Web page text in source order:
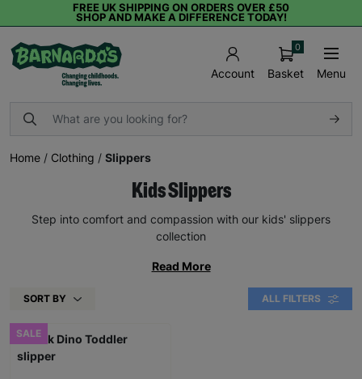
FREE UK SHIPPING ON ORDERS OVER £50
SHOP AND MAKE A DIFFERENCE TODAY!
Account Basket
0
Menu
Home / Clothing / Slippers
Kids Slippers
Step into comfort and compassion with our kids' slippers
collection
Read More
SORT BY ALL FILTERS
SALE